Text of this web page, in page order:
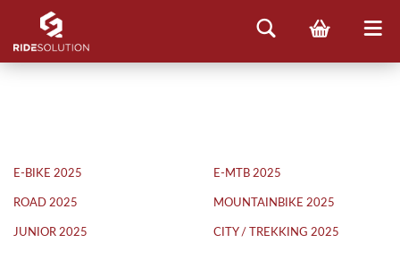
E-BIKE 2025 E-MTB 2025
ROAD 2025 MOUNTAINBIKE 2025
JUNIOR 2025 CITY / TREKKING 2025